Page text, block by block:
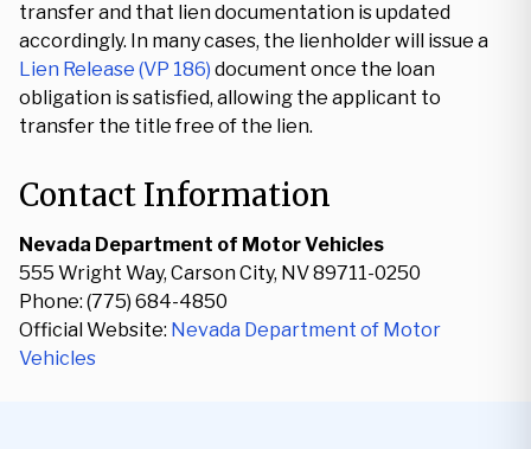
transfer and that lien documentation is updated
accordingly. In many cases, the lienholder will issue a
Lien Release (VP 186) document once the loan
obligation is satisfied, allowing the applicant to
transfer the title free of the lien.
Contact Information
Nevada Department of Motor Vehicles
555 Wright Way, Carson City, NV 89711-0250
Phone: (775) 684-4850
Official Website: Nevada Department of Motor
Vehicles